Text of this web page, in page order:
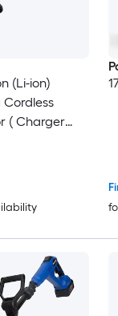
(Li-ion)
( Charger